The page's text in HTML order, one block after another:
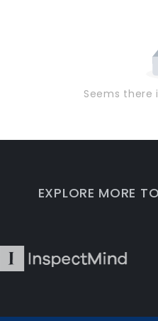
Seems there
EXPLORE MORE